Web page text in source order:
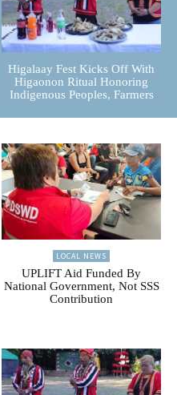
Higalaay Fest Kicks Off With
Higaonon Ritual Honoring
Indigenous Peoples, Farmers
LOCAL NEWS
UPLIFT Aid Funded By
National Government, Not SSS
Contribution